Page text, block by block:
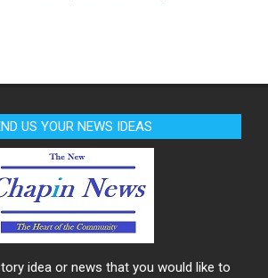
US YOUR NEWS IDEAS
idea or news that you would like to